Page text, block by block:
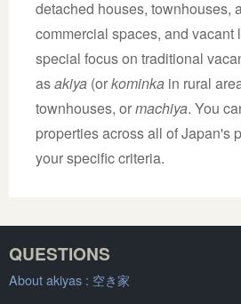
detached houses, townhouses,
commercial spaces, and vacant
special focus on traditional
asakiya (orkominka in rural
townhouses, ormachiya. You
properties across all of Japan's
your specific criteria.
QUESTIONS
About akiyas : 空き家